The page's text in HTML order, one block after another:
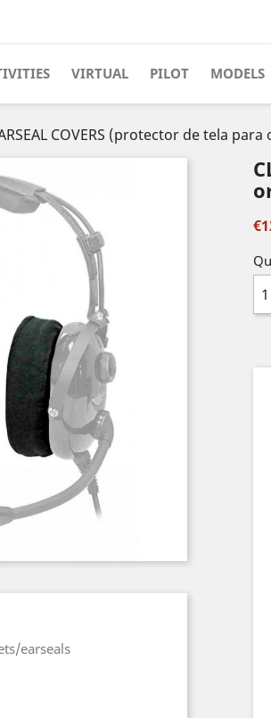
VIRTUAL PILOT MODELS
COVERS (protector de tela
earseals